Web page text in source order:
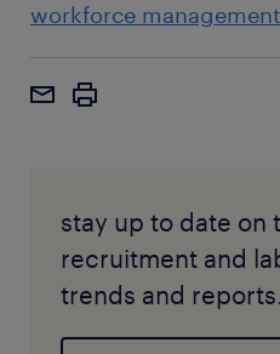
workforce management
stay up to date on
recruitment and
trends and reports.